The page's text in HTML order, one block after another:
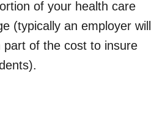
of your health care
(typically an employer will
part of the cost to insure